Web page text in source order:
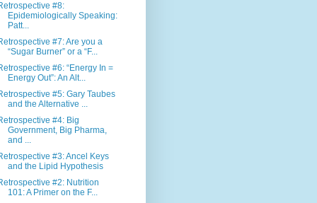
#8:
Epidemiologically Speaking:
Patt...
#7: Are you a
“Sugar Burner” or a “F...
#6: “Energy In =
Energy Out”: An Alt...
#5: Gary Taubes
and the Alternative ...
#4: Big
Government, Big Pharma,
and ...
#3: Ancel Keys
and the Lipid Hypothesis
#2: Nutrition
101: A Primer on the F...